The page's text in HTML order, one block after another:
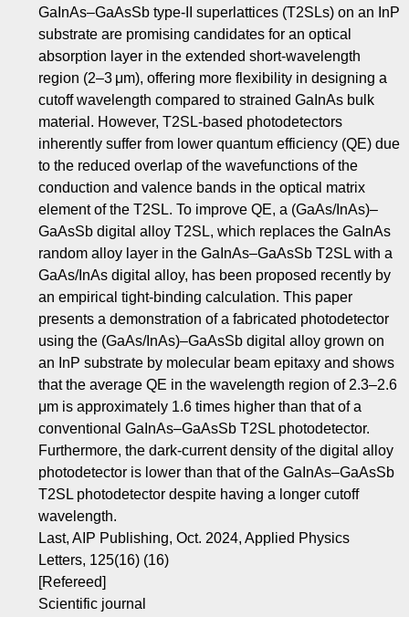
GaInAs–GaAsSb type-II superlattices (T2SLs) on an InP
substrate are promising candidates for an optical
absorption layer in the extended short-wavelength
region (2–3 μm), offering more flexibility in designing a
cutoff wavelength compared to strained GaInAs bulk
material. However, T2SL-based photodetectors
inherently suffer from lower quantum efficiency (QE) due
to the reduced overlap of the wavefunctions of the
conduction and valence bands in the optical matrix
element of the T2SL. To improve QE, a (GaAs/InAs)–
GaAsSb digital alloy T2SL, which replaces the GaInAs
random alloy layer in the GaInAs–GaAsSb T2SL with a
GaAs/InAs digital alloy, has been proposed recently by
an empirical tight-binding calculation. This paper
presents a demonstration of a fabricated photodetector
using the (GaAs/InAs)–GaAsSb digital alloy grown on
an InP substrate by molecular beam epitaxy and shows
that the average QE in the wavelength region of 2.3–2.6
μm is approximately 1.6 times higher than that of a
conventional GaInAs–GaAsSb T2SL photodetector.
Furthermore, the dark-current density of the digital alloy
photodetector is lower than that of the GaInAs–GaAsSb
T2SL photodetector despite having a longer cutoff
wavelength.
Last, AIP Publishing, Oct. 2024, Applied Physics
Letters, 125(16) (16)
[Refereed]
Scientific journal